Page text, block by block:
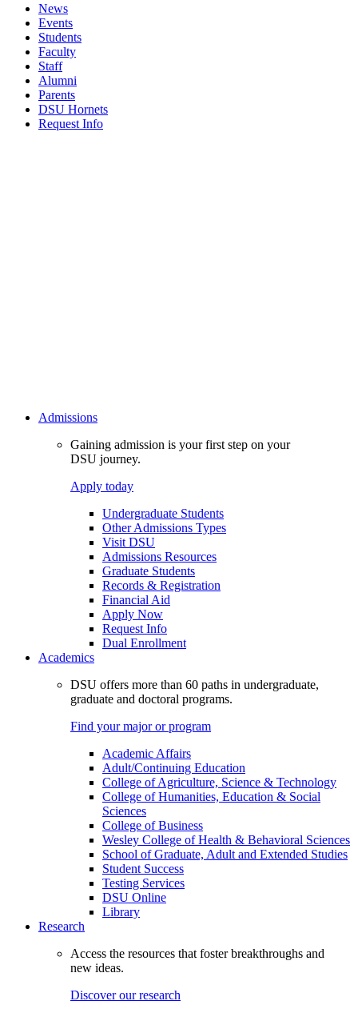
News
Events
Students
Faculty
Staff
Alumni
Parents
DSU Hornets
Request Info
Admissions
Gaining admission is your first step on your
DSU journey.
Apply today
Undergraduate Students
Other Admissions Types
Visit DSU
Admissions Resources
Graduate Students
Records & Registration
Financial Aid
Apply Now
Request Info
Dual Enrollment
Academics
DSU offers more than 60 paths in undergraduate,
graduate and doctoral programs.
Find your major or program
Academic Affairs
Adult/Continuing Education
College of Agriculture, Science & Technology
College of Humanities, Education & Social
Sciences
College of Business
Wesley College of Health & Behavioral Sciences
School of Graduate, Adult and Extended Studies
Student Success
Testing Services
DSU Online
Library
Research
Access the resources that foster breakthroughs and
new ideas.
Discover our research